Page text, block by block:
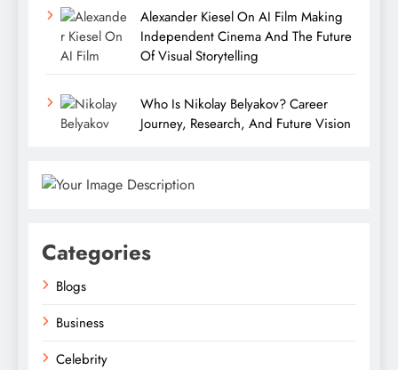
Alexander Kiesel On AI Film Making
Independent Cinema And The Future
Of Visual Storytelling
Who Is Nikolay Belyakov? Career
Journey, Research, And Future Vision
Categories
Blogs
Business
Celebrity